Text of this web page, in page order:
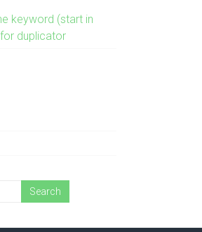
keyword (start in
duplicator